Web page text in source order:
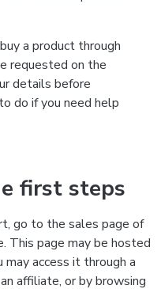
a product through
requested on the
details before
do if you need help
first steps
go to the sales page of
This page may be hosted
access it through a
affiliate, or by browsing